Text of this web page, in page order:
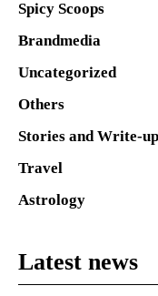
Spicy Scoops
Brandmedia
Uncategorized
Others
Stories and Write-
Travel
Astrology
Latest news